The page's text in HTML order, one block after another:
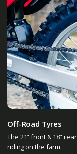
Off-Road Tyres
The 21” front & 18”
riding on the farm.